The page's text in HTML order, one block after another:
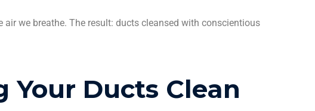
we breathe. The result: ducts cleansed with conscientious
Your Ducts Clean